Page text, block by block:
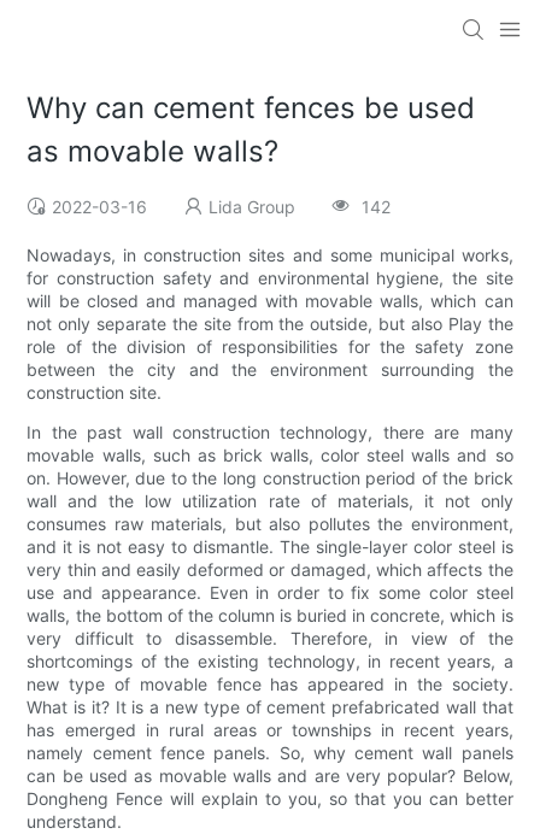
Why can cement fences be used
as movable walls?
2022-03-16 Lida Group 142
Nowadays, in construction sites and some municipal works,
for construction safety and environmental hygiene, the site
will be closed and managed with movable walls, which can
not only separate the site from the outside, but also Play the
role of the division of responsibilities for the safety zone
between the city and the environment surrounding the
construction site.
In the past wall construction technology, there are many
movable walls, such as brick walls, color steel walls and so
on. However, due to the long construction period of the brick
wall and the low utilization rate of materials, it not only
consumes raw materials, but also pollutes the environment,
and it is not easy to dismantle. The single-layer color steel is
very thin and easily deformed or damaged, which affects the
use and appearance. Even in order to fix some color steel
walls, the bottom of the column is buried in concrete, which is
very difficult to disassemble. Therefore, in view of the
shortcomings of the existing technology, in recent years, a
new type of movable fence has appeared in the society.
What is it? It is a new type of cement prefabricated wall that
has emerged in rural areas or townships in recent years,
namely cement fence panels. So, why cement wall panels
can be used as movable walls and are very popular? Below,
Dongheng Fence will explain to you, so that you can better
understand.